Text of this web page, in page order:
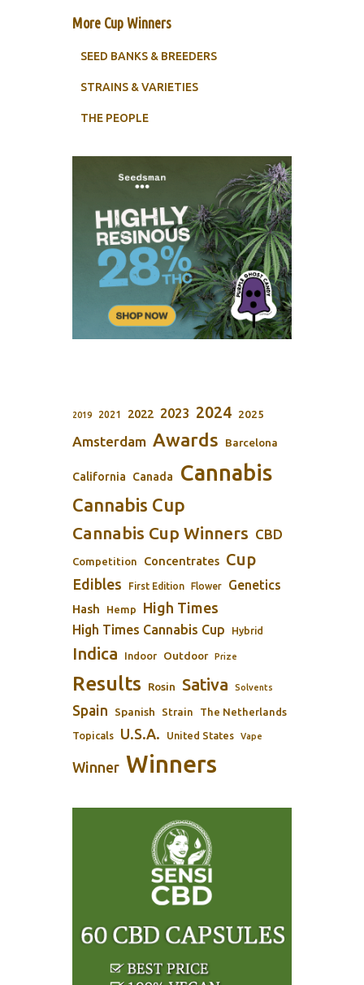
More Cup Winners
SEED BANKS & BREEDERS
STRAINS & VARIETIES
THE PEOPLE
2019 2021 2022 2023 2024 2025
Amsterdam Awards Barcelona
California Canada Cannabis
Cannabis Cup
Cannabis Cup Winners CBD
Competition Concentrates Cup
Edibles First Edition Flower Genetics
Hash Hemp High Times
High Times Cannabis Cup Hybrid
Indica Indoor Outdoor Prize
Results Rosin Sativa Solvents
Spain Spanish Strain The Netherlands
Topicals U.S.A. United States Vape
Winner Winners